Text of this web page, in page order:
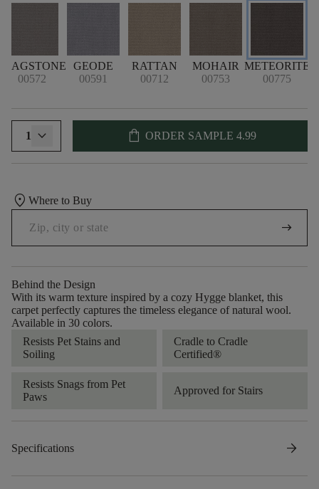
00572
GEODE
00591
RATTAN
00712
MOHAIR
00753
METEORITE
00775
1 shopping_bag ORDER SAMPLE 4.99
location_on Where to Buy
arrow_right_alt
Behind the Design
With its warm texture inspired by a cozy Hygge blanket, this
carpet perfectly captures the timeless elegance of natural wool.
Available in 30 colors.
Resists Pet Stains and
Soiling
Cradle to Cradle
Certified®
Resists Snags from Pet
Paws
Approved for Stairs
Specifications arrow_forward